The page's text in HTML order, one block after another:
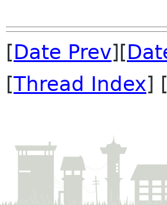
[Date Prev][
[Thread Index] [